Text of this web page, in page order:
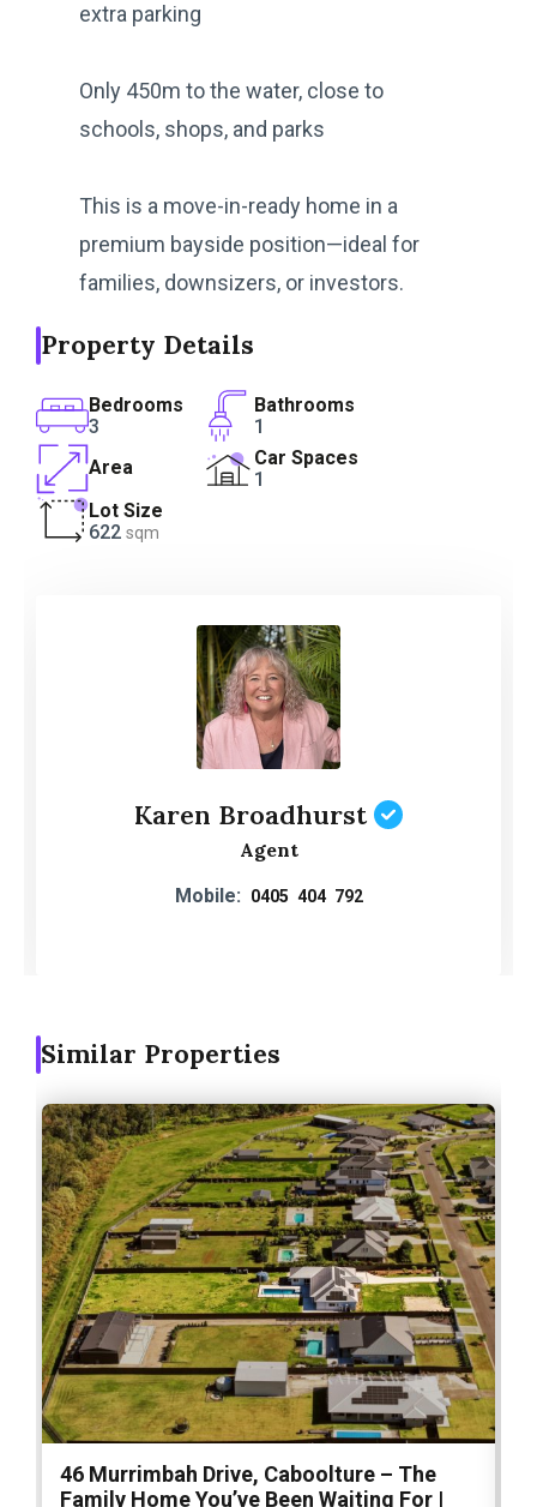
extra parking
Only 450m to the water, close to
schools, shops, and parks
This is a move-in-ready home in a
premium bayside position—ideal for
families, downsizers, or investors.
Property Details
Bedrooms
3
Bathrooms
1
Area
Car Spaces
1
Lot Size
622 sqm
Karen Broadhurst
Agent
Mobile: 0405 404 792
Similar Properties
46 Murrimbah Drive, Caboolture – The
Family Home You’ve Been Waiting For |